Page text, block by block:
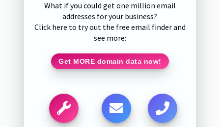
What if you could get one million email
addresses for your business?
Click here to try out the free email finder and
see more:
Get MORE domain data now!